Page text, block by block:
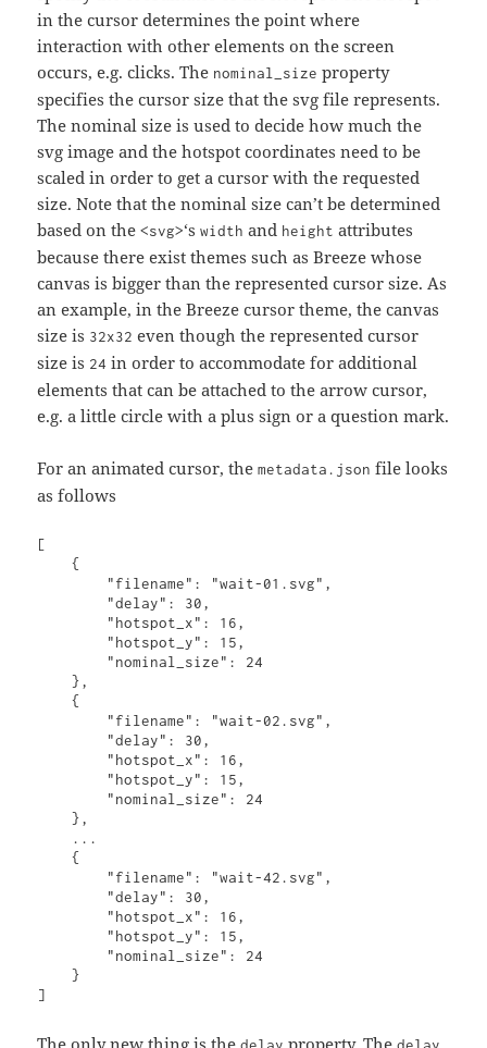
in the cursor determines the point where
interaction with other elements on the screen
occurs, e.g. clicks. The nominal_size property
specifies the cursor size that the svg file represents.
The nominal size is used to decide how much the
svg image and the hotspot coordinates need to be
scaled in order to get a cursor with the requested
size. Note that the nominal size can’t be determined
based on the<svg>‘swidth and height attributes
because there exist themes such as Breeze whose
canvas is bigger than the represented cursor size. As
an example, in the Breeze cursor theme, the canvas
size is 32x32 even though the represented cursor
size is 24 in order to accommodate for additional
elements that can be attached to the arrow cursor,
e.g. a little circle with a plus sign or a question mark.
For an animated cursor, themetadata.json file looks
as follows
[
    {
    },
    {
    },
    {
    }
The only new thing is thedelay property. Thedelay